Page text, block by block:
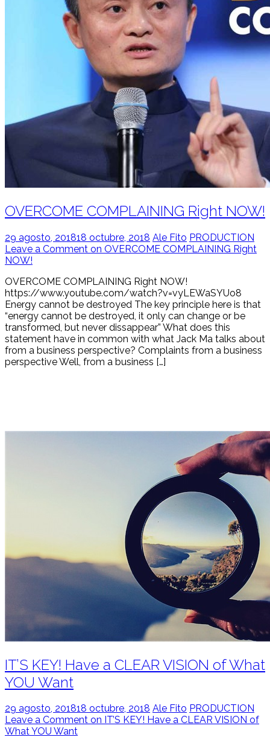
OVERCOME COMPLAINING Right NOW!
29 agosto, 201818 octubre, 2018 Ale Fito PRODUCTION
Leave a Comment on OVERCOME COMPLAINING Right
NOW!
OVERCOME COMPLAINING Right NOW!
https://www.youtube.com/watch?v=vyLEWaSYUo8
Energy cannot be destroyed The key principle here is that
“energy cannot be destroyed, it only can change or be
transformed, but never dissappear” What does this
statement have in common with what Jack Ma talks about
from a business perspective? Complaints from a business
perspective Well, from a business […]
IT’S KEY! Have a CLEAR VISION of What
YOU Want
29 agosto, 201818 octubre, 2018 Ale Fito PRODUCTION
Leave a Comment on IT’S KEY! Have a CLEAR VISION of
What YOU Want